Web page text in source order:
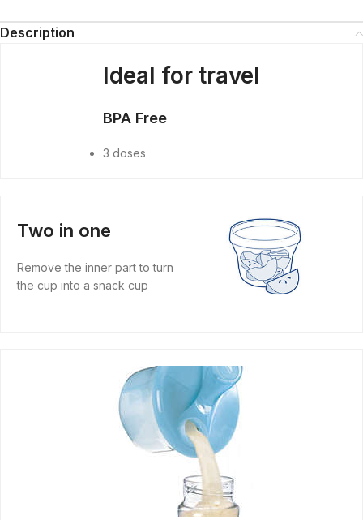
Description
Ideal for travel
BPA Free
3 doses
Two in one
Remove the inner part to turn
the cup into a snack cup